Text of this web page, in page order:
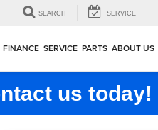
SEARCH SERVICE
FINANCE SERVICE PARTS ABOUT US
us today!